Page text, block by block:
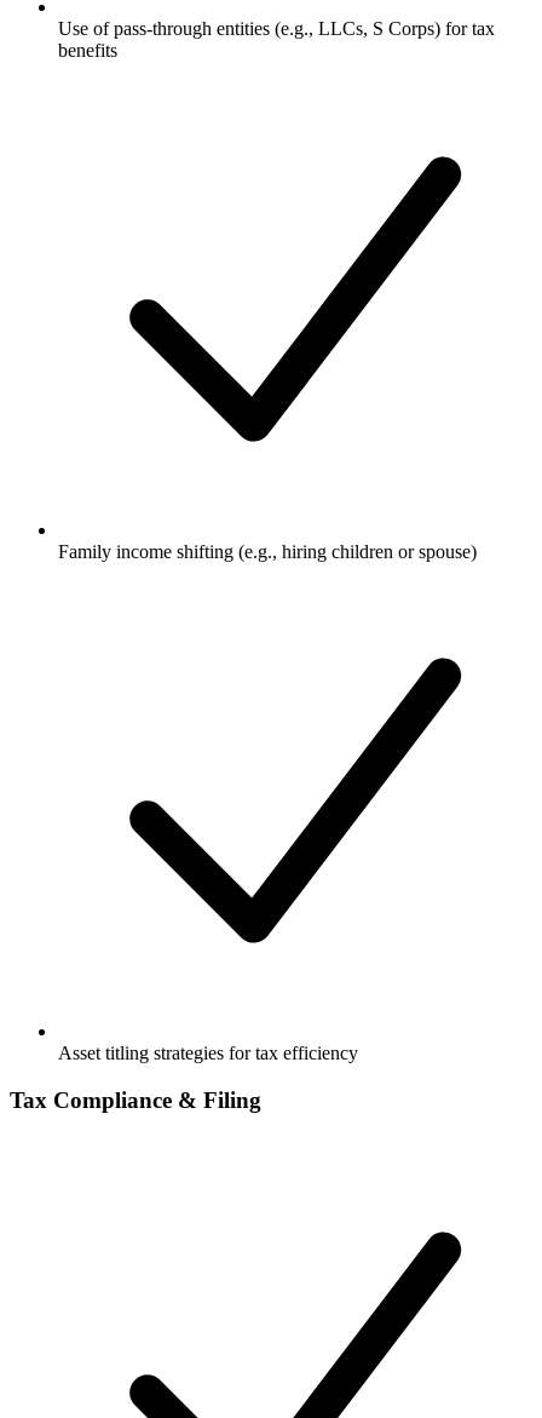
Use of pass-through entities (e.g., LLCs, S Corps) for tax
benefits
Family income shifting (e.g., hiring children or spouse)
Asset titling strategies for tax efficiency
Tax Compliance & Filing